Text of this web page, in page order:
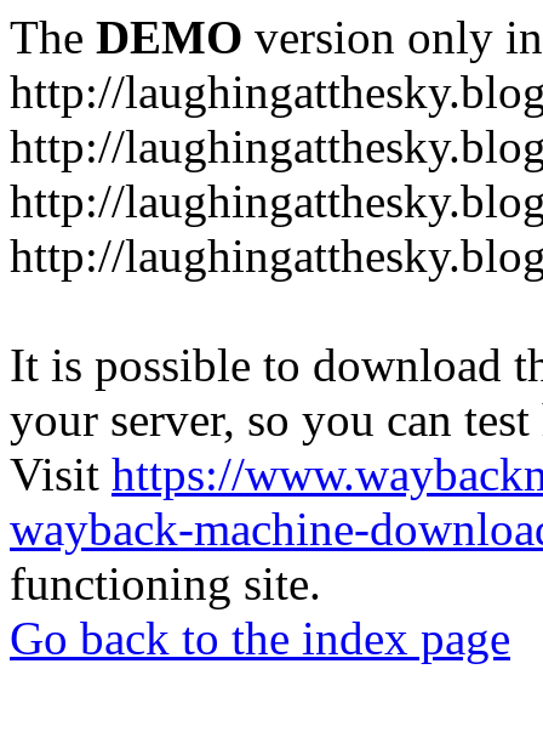
The DEMO version only
http://
http://
http://
http://
It is possible to download
your server, so you can
Visit https://
wayback-machine-
functioning site.
Go back to the index page